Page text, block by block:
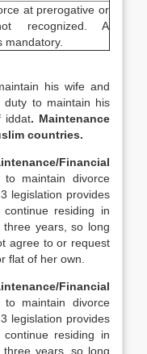
at prerogative or
recognized. A
mandatory.
his wife and
to maintain his
iddat. Maintenance
countries.
Financial
maintain divorce
legislation provides
residing in
years, so long
agree to or request
flat of her own.
Financial
maintain divorce
legislation provides
residing in
years, so long